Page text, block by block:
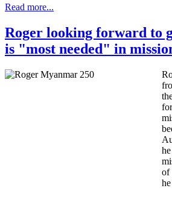
Read more...
Roger looking forward to
is "most needed" in
of